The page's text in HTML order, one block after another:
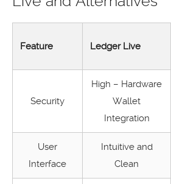
Feature Ledger Live
Security
High – Hardware
Wallet
Integration
User
Interface
Intuitive and
Clean